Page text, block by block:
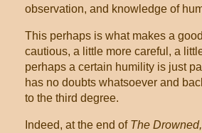
observation, and knowledge of
This perhaps is what makes a
cautious, a little more careful, a
perhaps a certain humility is just
has no doubts whatsoever and
to the third degree.
Indeed, at the end of The Drowned,